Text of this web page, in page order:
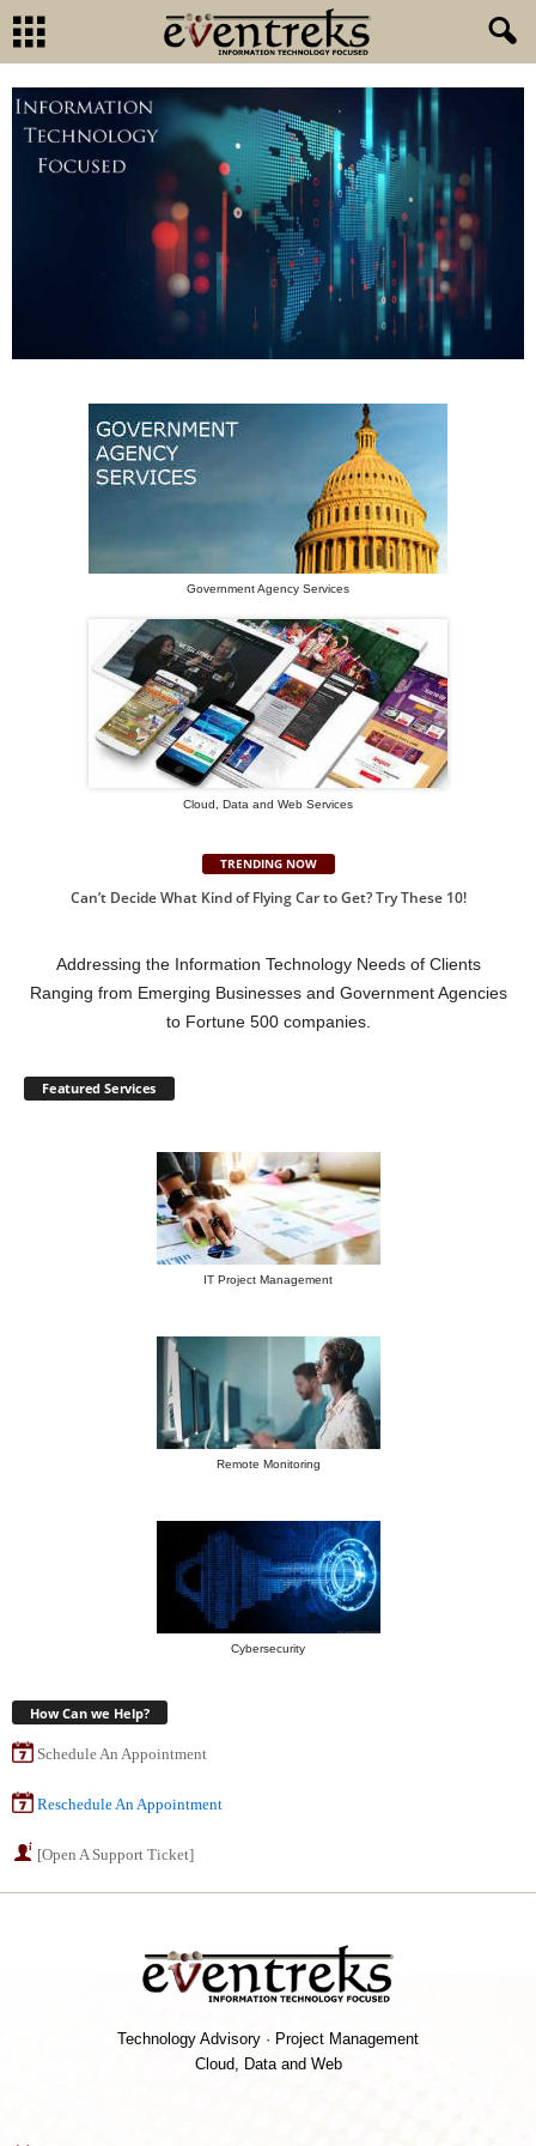
Government Agency Services
Cloud, Data and Web Services
TRENDING NOW
Can’t Decide What Kind of Flying Car to Get? Try These 10!
Addressing the Information Technology Needs of Clients
Ranging from Emerging Businesses and Government Agencies
to Fortune 500 companies.
Featured Services
IT Project Management
Remote Monitoring
Cybersecurity
How Can we Help?
Schedule An Appointment
Reschedule An Appointment
[Open A Support Ticket]
Technology Advisory · Project Management
Cloud, Data and Web